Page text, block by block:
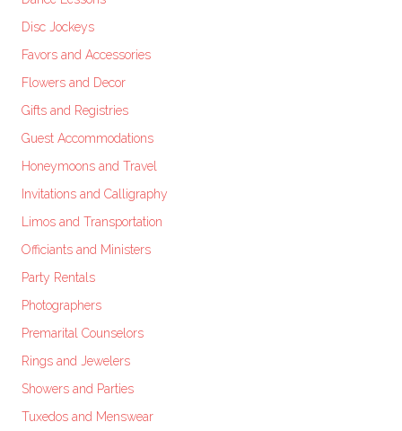
Disc Jockeys
Favors and Accessories
Flowers and Decor
Gifts and Registries
Guest Accommodations
Honeymoons and Travel
Invitations and Calligraphy
Limos and Transportation
Officiants and Ministers
Party Rentals
Photographers
Premarital Counselors
Rings and Jewelers
Showers and Parties
Tuxedos and Menswear